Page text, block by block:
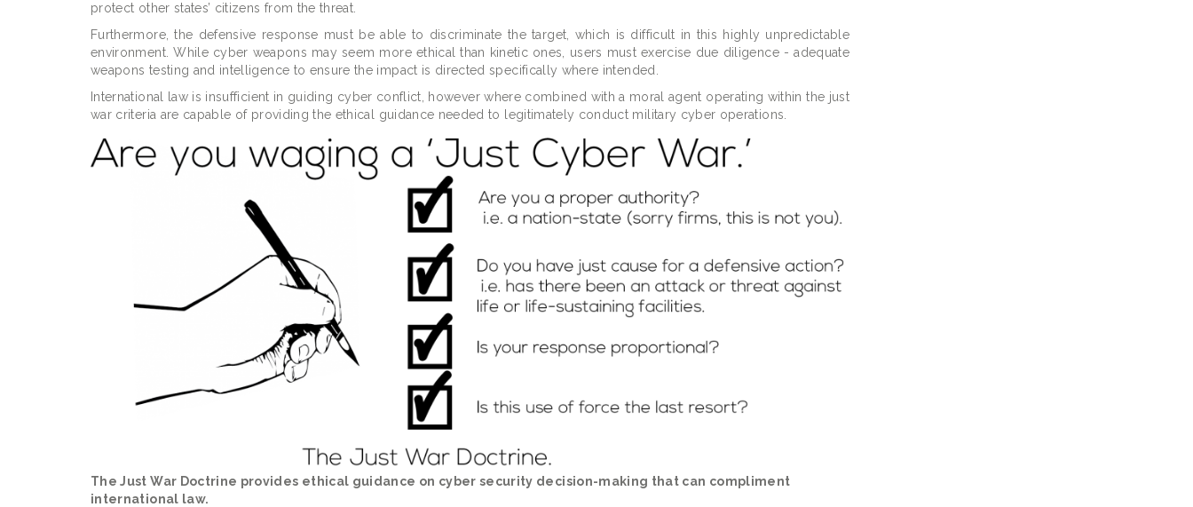
protect other states’ citizens from the threat.
Furthermore, the defensive response must be able to discriminate the target, which is difficult in this highly unpredictable
environment. While cyber weapons may seem more ethical than kinetic ones, users must exercise due diligence - adequate
weapons testing and intelligence to ensure the impact is directed specifically where intended.
International law is insufficient in guiding cyber conflict, however where combined with a moral agent operating within the just
war criteria are capable of providing the ethical guidance needed to legitimately conduct military cyber operations.
The Just War Doctrine provides ethical guidance on cyber security decision-making that can compliment
international law.